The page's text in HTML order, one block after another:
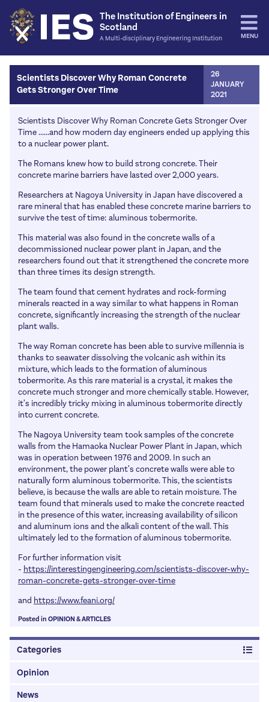
The Institution of Engineers in
Scotland
A Multi-disciplinary Engineering Institution MENU
Home
Events
Other Institutions
Rankine Lectures
Past Events
Activities
Engineering Hall of Fame
The Professional Engineer
IES Energy
IESConsult
Resources
Journals / Transactions
More Papers and articles
Bulletins
Publication of the Month
News
News
Environment and Sustainability
Education
Events and activities
Classes & Fees
Joining
Support
Careers
Routes into engineering
Apprenticeship information
University Information
How to get work experience and a job
Salaries
School Talks
About Us
Council / Office Bearers
Honorary Fellows
Patrons
Links
History
Past Presidents
Awards & Prizes
MacMillan Lectures
Marlow Lectures
Contact Us
Scientists Discover Why Roman Concrete
Gets Stronger Over Time
26
JANUARY
2021
Scientists Discover Why Roman Concrete Gets Stronger Over
Time ......and how modern day engineers ended up applying this
to a nuclear power plant.
The Romans knew how to build strong concrete. Their
concrete marine barriers have lasted over 2,000 years.
Researchers at Nagoya University in Japan have discovered a
rare mineral that has enabled these concrete marine barriers to
survive the test of time: aluminous tobermorite.
This material was also found in the concrete walls of a
decommissioned nuclear power plant in Japan, and the
researchers found out that it strengthened the concrete more
than three times its design strength.
The team found that cement hydrates and rock-forming
minerals reacted in a way similar to what happens in Roman
concrete, significantly increasing the strength of the nuclear
plant walls.
The way Roman concrete has been able to survive millennia is
thanks to seawater dissolving the volcanic ash within its
mixture, which leads to the formation of aluminous
tobermorite. As this rare material is a crystal, it makes the
concrete much stronger and more chemically stable. However,
it's incredibly tricky mixing in aluminous tobermorite directly
into current concrete.
The Nagoya University team took samples of the concrete
walls from the Hamaoka Nuclear Power Plant in Japan, which
was in operation between 1976 and 2009. In such an
environment, the power plant's concrete walls were able to
naturally form aluminous tobermorite. This, the scientists
believe, is because the walls are able to retain moisture. The
team found that minerals used to make the concrete reacted
in the presence of this water, increasing availability of silicon
and aluminum ions and the alkali content of the wall. This
ultimately led to the formation of aluminous tobermorite.
For further information visit
- https://interestingengineering.com/scientists-discover-why-
roman-concrete-gets-stronger-over-time
and https://www.feani.org/
Posted in OPINION &ARTICLES
Categories
Opinion
News